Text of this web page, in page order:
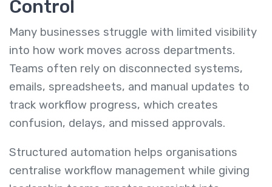
Control
Many businesses struggle with limited visibility
into how work moves across departments.
Teams often rely on disconnected systems,
emails, spreadsheets, and manual updates to
track workflow progress, which creates
confusion, delays, and missed approvals.
Structured automation helps organisations
centralise workflow management while giving